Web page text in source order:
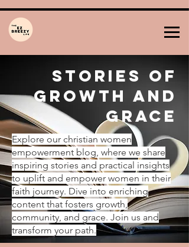
Stories of
Growth and
Grace
Explore our christian women
empowerment blog, where we share
inspiring stories and practical insights
to uplift and empower women in their
faith journey. Dive into enriching
content that fosters growth,
community, and grace. Join us and
transform your path.